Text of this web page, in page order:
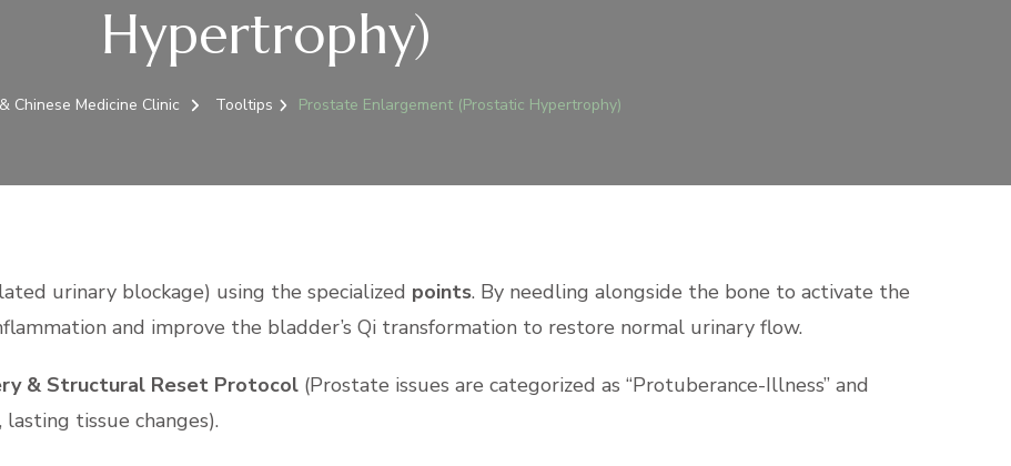
Hypertrophy)
Chinese Medicine Clinic Tooltips Prostate Enlargement (Prostatic Hypertrophy)
urinary blockage) using the specialized points. By needling alongside the bone to activate the
and improve the bladder’s Qi transformation to restore normal urinary flow.
& Structural Reset Protocol (Prostate issues are categorized as “Protuberance-Illness” and
tissue changes).